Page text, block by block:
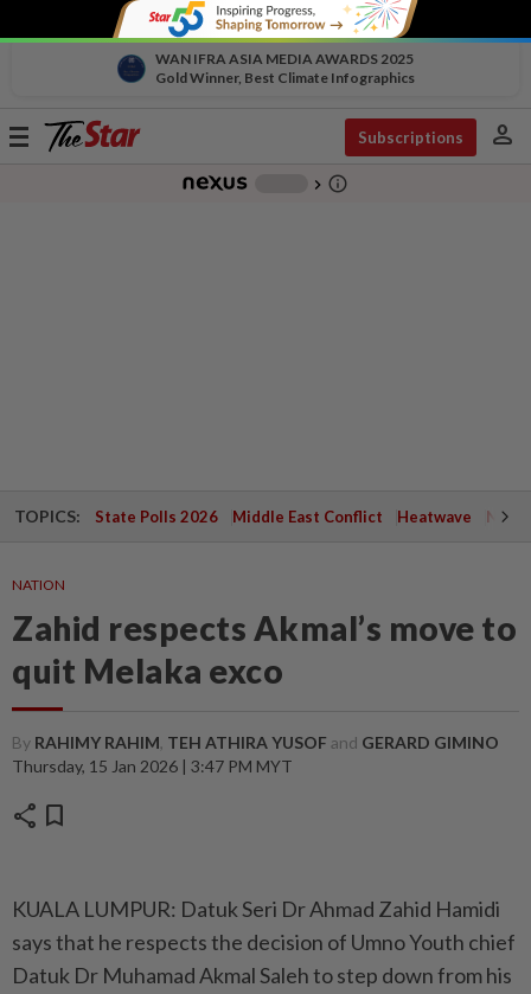
WAN IFRA ASIA MEDIA AWARDS 2025
Gold Winner, Best Climate Infographics
Toggle
Subscriptions person
chevron_right info_outline
TOPICS: State Polls 2026 Middle East Conflict Heatwave
NATION
Zahid respects Akmal’s move to
quit Melaka exco
By RAHIMY RAHIM, TEH ATHIRA YUSOF and GERARD GIMINO
Thursday, 15 Jan 2026 | 3:47 PM MYT
share bookmark
KUALA LUMPUR: Datuk Seri Dr Ahmad Zahid Hamidi
says that he respects the decision of Umno Youth chief
Datuk Dr Muhamad Akmal Saleh to step down from his